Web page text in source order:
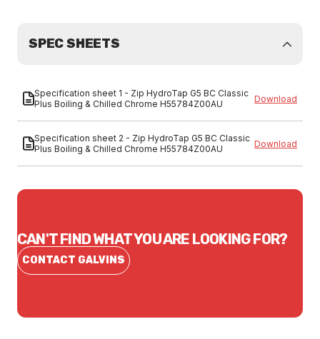
SPEC SHEETS
Specification sheet 1 - Zip HydroTap G5 BC Classic
Plus Boiling & Chilled Chrome H55784Z00AU
Download
Specification sheet 2 - Zip HydroTap G5 BC Classic
Plus Boiling & Chilled Chrome H55784Z00AU
Download
CAN'T FIND WHAT YOU ARE LOOKING FOR?
CONTACT GALVINS